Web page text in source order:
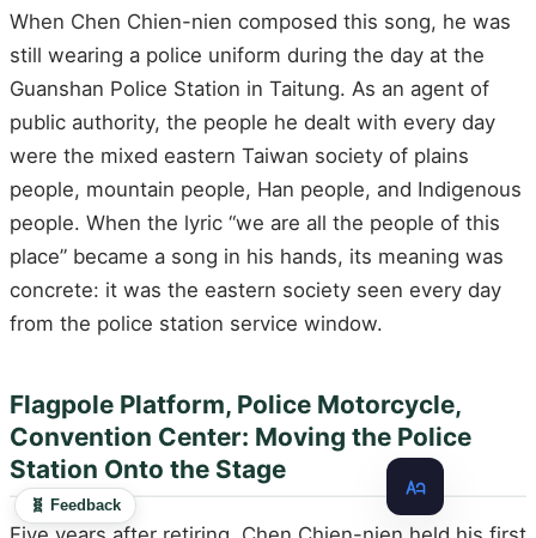
When Chen Chien-nien composed this song, he was
still wearing a police uniform during the day at the
Guanshan Police Station in Taitung. As an agent of
public authority, the people he dealt with every day
were the mixed eastern Taiwan society of plains
people, mountain people, Han people, and Indigenous
people. When the lyric “we are all the people of this
place” became a song in his hands, its meaning was
concrete: it was the eastern society seen every day
from the police station service window.
Flagpole Platform, Police Motorcycle,
Convention Center: Moving the Police
Station Onto the Stage
🧬 Feedback